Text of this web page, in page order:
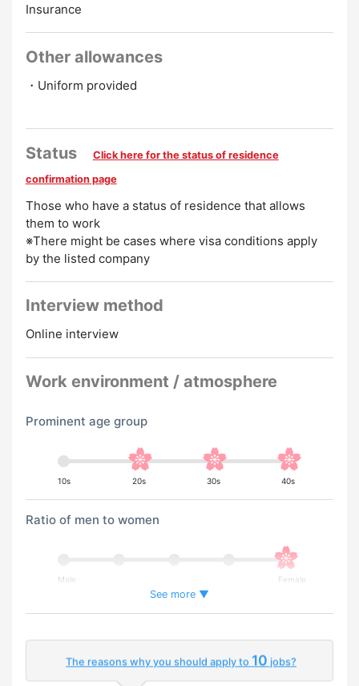
Insurance
Other allowances
・Uniform provided
Status
Click here for the status of residence
confirmation page
Those who have a status of residence that allows
them to work
※There might be cases where visa conditions apply
by the listed company
Interview method
Online interview
Work environment / atmosphere
Prominent age group
10s 20s 30s 40s
Ratio of men to women
Male Female
Percentage of foreign workers
See more ▼
The reasons why you should apply to10jobs?